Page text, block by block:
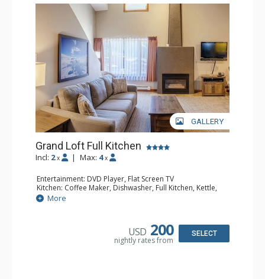
GALLERY
Grand Loft Full Kitchen
Incl: 2 x | Max: 4 x
Entertainment: DVD Player, Flat Screen TV
Kitchen: Coffee Maker, Dishwasher, Full Kitchen, Kettle,
Microwave, Toaster
Bathroom: Full Bathroom, Hair Dryer
More
USD 200
nightly rates from
SELECT